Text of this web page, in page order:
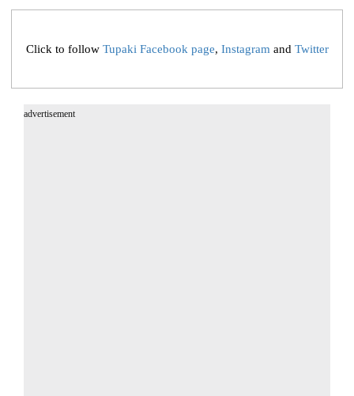
Click to follow Tupaki Facebook page, Instagram and Twitter
advertisement